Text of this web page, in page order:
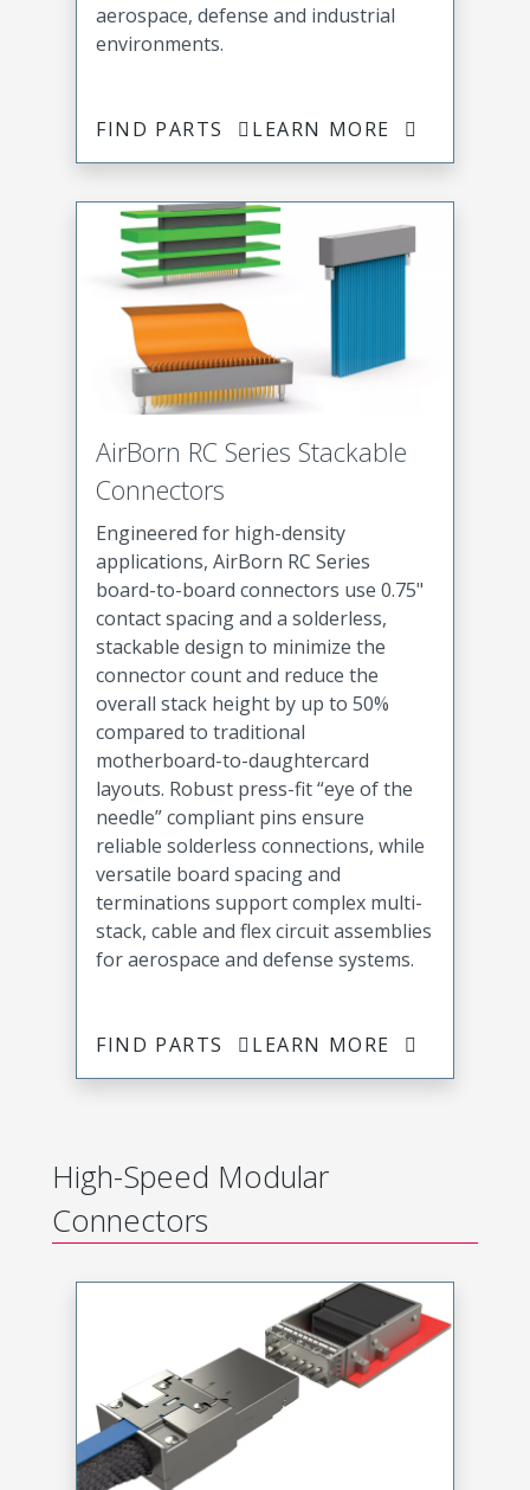
aerospace, defense and industrial
environments.
FIND PARTS LEARN MORE
AirBorn RC Series Stackable
Connectors
Engineered for high-density
applications, AirBorn RC Series
board-to-board connectors use 0.75"
contact spacing and a solderless,
stackable design to minimize the
connector count and reduce the
overall stack height by up to 50%
compared to traditional
motherboard-to-daughtercard
layouts. Robust press-fit “eye of the
needle” compliant pins ensure
reliable solderless connections, while
versatile board spacing and
terminations support complex multi-
stack, cable and flex circuit assemblies
for aerospace and defense systems.
FIND PARTS LEARN MORE
High-Speed Modular
Connectors